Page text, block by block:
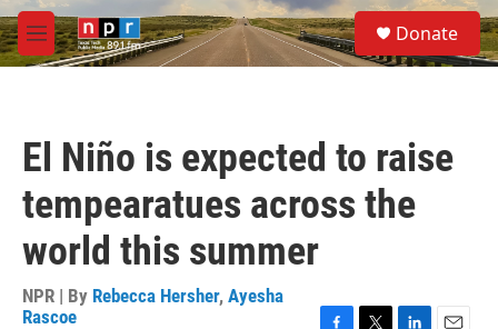
Skip to main content
M
e
S
e
a
Donate
El Niño is expected to raise
tempearatues across the
world this summer
NPR | By Rebecca Hersher, Ayesha
Rascoe